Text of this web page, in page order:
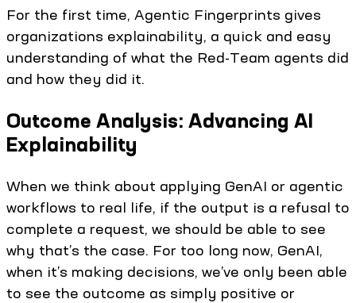
For the first time, Agentic Fingerprints gives
organizations explainability, a quick and easy
understanding of what the Red-Team agents did
and how they did it.
Outcome Analysis: Advancing AI
Explainability
When we think about applying GenAI or agentic
workflows to real life, if the output is a refusal to
complete a request, we should be able to see
why that’s the case. For too long now, GenAI,
when it’s making decisions, we’ve only been able
to see the outcome as simply positive or